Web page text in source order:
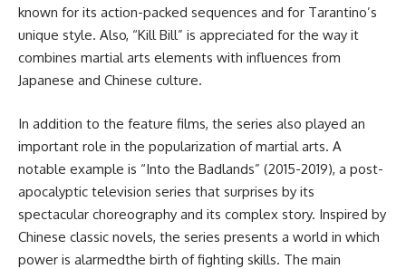
known for its action-packed sequences and for Tarantino’s
unique style. Also, “Kill Bill” is appreciated for the way it
combines martial arts elements with influences from
Japanese and Chinese culture.
In addition to the feature films, the series also played an
important role in the popularization of martial arts. A
notable example is “Into the Badlands” (2015-2019), a post-
apocalyptic television series that surprises by its
spectacular choreography and its complex story. Inspired by
Chinese classic novels, the series presents a world in which
power is alarmedthe birth of fighting skills. The main